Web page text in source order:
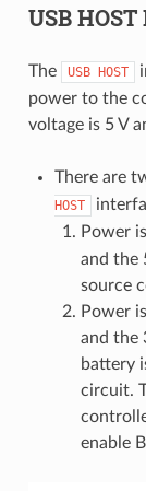
USB
The USB HOST
power to the
voltage is 5 V
There are
HOST
Power
and the
source
Power
and the
battery
circuit.
enable